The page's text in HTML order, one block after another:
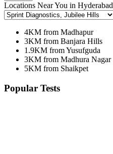
Locations Near You in Hyderabad
4KM from Madhapur
3KM from Banjara Hills
1.9KM from Yusufguda
3KM from Madhura Nagar
5KM from Shaikpet
Popular Tests